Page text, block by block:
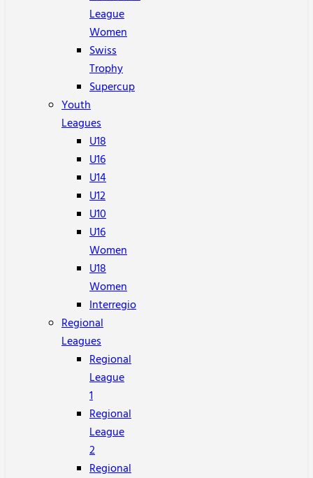
League
Women
Swiss
Trophy
Supercup
Youth
Leagues
U18
U16
U14
U12
U10
U16
Women
U18
Women
Interregio
Regional
Leagues
Regional
League
1
Regional
League
2
Regional